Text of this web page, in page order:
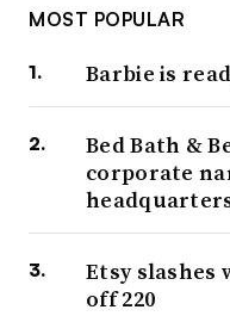
MOST POPULAR
Barbie is
Bed Bath &
corporate
Etsy slashes
off 220